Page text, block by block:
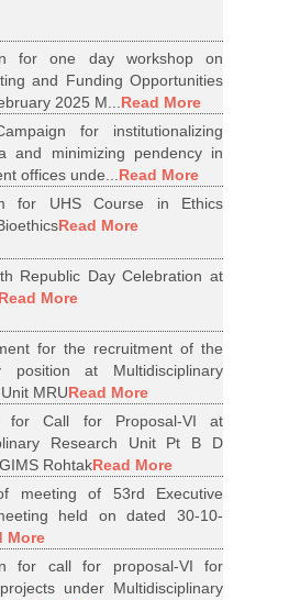
for one day workshop on
and Funding Opportunities
2025 M...Read More
for institutionalizing
and minimizing pendency in
offices unde...Read More
for UHS Course in Ethics
Read More
Republic Day Celebration at
Read More
for the recruitment of the
position at Multidisciplinary
MRURead More
for Call for Proposal-VI at
Research Unit Pt B D
RohtakRead More
meeting of 53rd Executive
held on dated 30-10-
More
for call for proposal-VI for
under Multidisciplinary